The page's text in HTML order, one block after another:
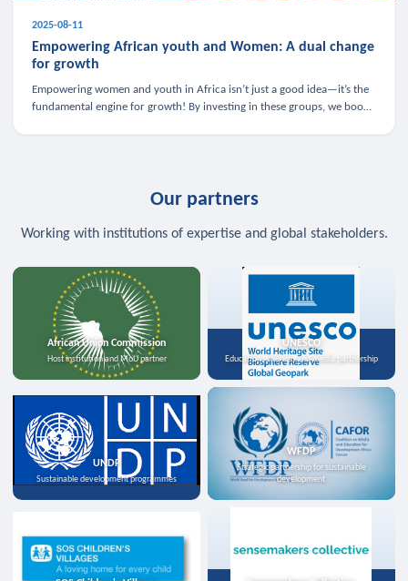
2025-08-11
Empowering African youth and Women: A dual change
for growth
Empowering women and youth in Africa isn’t just a good idea—it’s the
fundamental engine for growth! By investing in these groups, we boost
Our partners
Working with institutions of expertise and global stakeholders.
African Union Commission
Host institution and MoU partner
UNESCO
Education, science, and media partnership
UNDP
Sustainable development programmes
WFDP
Strategic partnership for sustainable
development